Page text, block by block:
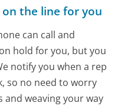
on the line for you
can call and
hold for you, but you
notify you when a rep
so no need to worry
weaving your way